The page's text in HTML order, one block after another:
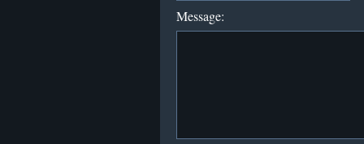
Message: